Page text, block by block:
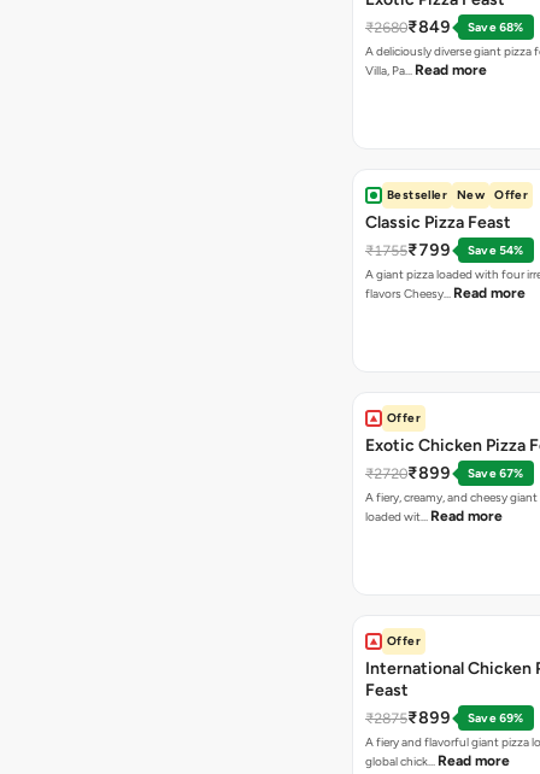
₹2680₹849
Save 68%
A deliciously diverse giant pizza
Villa, Pa… Read more
Bestseller New Offer
Classic Pizza Feast
₹1755₹799
Save 54%
A giant pizza loaded with four
flavors Cheesy… Read more
Offer
Exotic Chicken Pizza
₹2720₹899
Save 67%
A fiery, creamy, and cheesy
loaded wit… Read more
Offer
International Chicken
Feast
₹2875₹899
Save 69%
A fiery and flavorful giant pizza
global chick… Read more